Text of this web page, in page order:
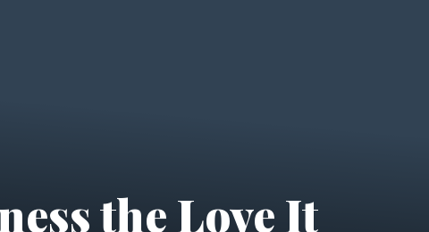
the Love It